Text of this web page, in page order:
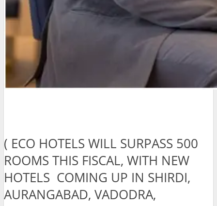
( ECO HOTELS WILL SURPASS 500
ROOMS THIS FISCAL, WITH NEW
HOTELS COMING UP IN SHIRDI,
AURANGABAD, VADODRA,